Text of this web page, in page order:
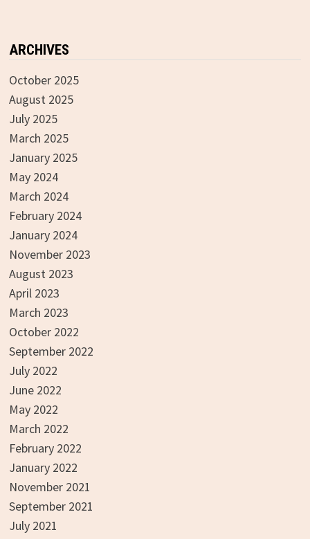
ARCHIVES
October 2025
August 2025
July 2025
March 2025
January 2025
May 2024
March 2024
February 2024
January 2024
November 2023
August 2023
April 2023
March 2023
October 2022
September 2022
July 2022
June 2022
May 2022
March 2022
February 2022
January 2022
November 2021
September 2021
July 2021